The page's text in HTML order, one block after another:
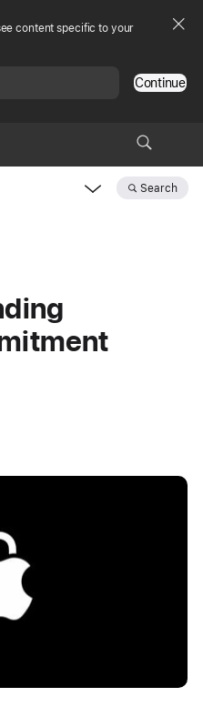
content specific to your
Continue
Search